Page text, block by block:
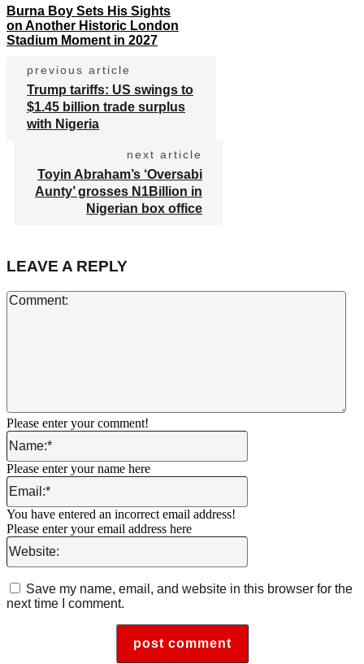
Burna Boy Sets His Sights
on Another Historic London
Stadium Moment in 2027
previous article
Trump tariffs: US swings to
$1.45 billion trade surplus
with Nigeria
next article
Toyin Abraham’s ‘Oversabi
Aunty’ grosses N1Billion in
Nigerian box office
LEAVE A REPLY
Please enter your comment!
Name:*
Please enter your name here
Email:*
You have entered an incorrect email address!
Please enter your email address here
Website:
Save my name, email, and website in this browser for the
next time I comment.